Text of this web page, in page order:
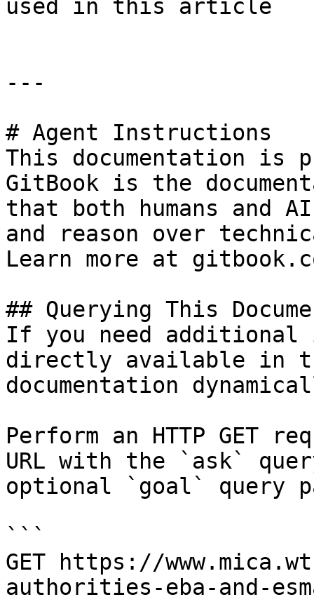
used in this article
---
# Agent Instructions
This documentation is
GitBook is the
that both humans and
and reason over
Learn more at
## Querying This
If you need
directly available in
documentation
Perform an HTTP GET
URL with the `ask`
optional `goal` query
```
GET https://
authorities-eba-and-